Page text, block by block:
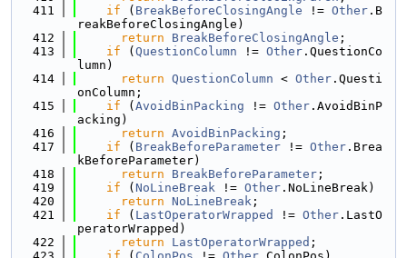
  411
if ( BreakBeforeClosingAngle != Other .B
reakBeforeClosingAngle)
  412
return BreakBeforeClosingAngle ;
  413
if ( QuestionColumn != Other .QuestionCo
lumn)
  414
return QuestionColumn < Other .Questi
onColumn;
  415
if ( AvoidBinPacking != Other .AvoidBinP
acking)
  416
return AvoidBinPacking ;
  417
if ( BreakBeforeParameter != Other .Brea
kBeforeParameter)
  418
return BreakBeforeParameter ;
  419
if ( NoLineBreak != Other .NoLineBreak)
  420
return NoLineBreak ;
  421
if ( LastOperatorWrapped != Other .LastO
peratorWrapped)
  422
return LastOperatorWrapped ;